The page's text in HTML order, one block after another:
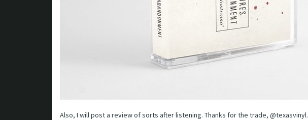
Also, I will post a review of sorts after listening. Thanks for the trade, @texasvinyl.